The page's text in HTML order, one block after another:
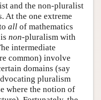
and the non-pluralist
At the one extreme
all of mathematics
non-pluralism with
intermediate
common) involve
domains (say
pluralism
where the notion of